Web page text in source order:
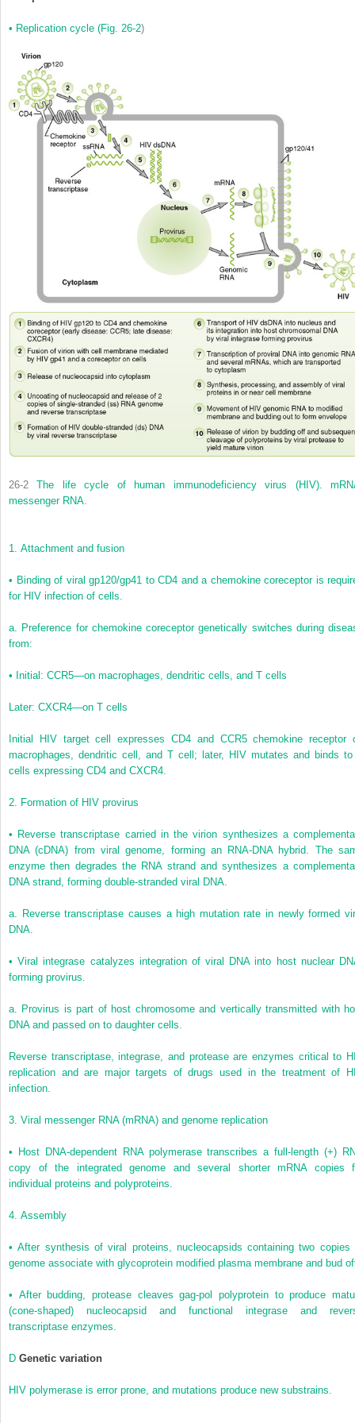
• Replication cycle (Fig. 26-2)
26-2
The life cycle of human immunodeficiency virus (HIV).
messenger RNA.
1. Attachment and fusion
• Binding of viral gp120/gp41 to CD4 and a chemokine coreceptor is
for HIV infection of cells.
a. Preference for chemokine coreceptor genetically switches during
from:
• Initial: CCR5—on macrophages, dendritic cells, and T cells
Later: CXCR4—on T cells
Initial HIV target cell expresses CD4 and CCR5 chemokine receptor
macrophages, dendritic cell, and T cell; later, HIV mutates and binds
cells expressing CD4 and CXCR4.
2. Formation of HIV provirus
• Reverse transcriptase carried in the virion synthesizes a
DNA (cDNA) from viral genome, forming an RNA-DNA hybrid. The
enzyme then degrades the RNA strand and synthesizes a
DNA strand, forming double-stranded viral DNA.
a. Reverse transcriptase causes a high mutation rate in newly formed
DNA.
•Viral integrase catalyzes integration of viral DNA into host nuclear
forming provirus.
a. Provirus is part of host chromosome and vertically transmitted with
DNA and passed on to daughter cells.
Reverse transcriptase, integrase, and protease are enzymes critical to
replication and are major targets of drugs used in the treatment of
infection.
3. Viral messenger RNA (mRNA) and genome replication
•
Host DNA-dependent RNA polymerase transcribes a full-length (+)
copy of the integrated genome and several shorter mRNA copies
individual proteins and polyproteins.
4. Assembly
•After synthesis of viral proteins, nucleocapsids containing two copies
genome associate with glycoprotein modified plasma membrane and bud
• After budding, protease cleaves gag-pol polyprotein to produce
(cone-shaped) nucleocapsid and functional integrase and
transcriptase enzymes.
D Genetic variation
HIV polymerase is error prone, and mutations produce new substrains.